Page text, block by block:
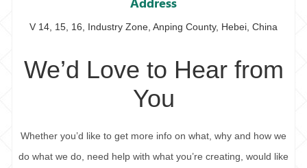
Address
V 14, 15, 16, Industry Zone, Anping County, Hebei, China
We’d Love to Hear from
You
Whether you’d like to get more info on what, why and how we
do what we do, need help with what you’re creating, would like